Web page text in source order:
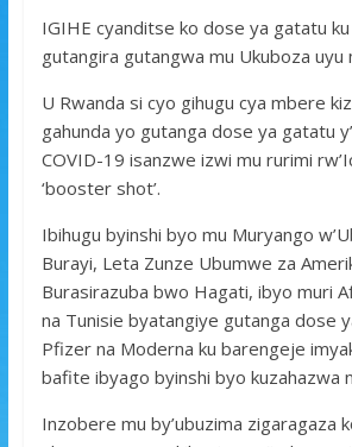
p
p
g
e
e
IGIHE cyanditse ko dose ya gatatu
gutangira gutangwa mu Ukuboza uyu
U Rwanda si cyo gihugu cya mbere
gahunda yo gutanga dose ya gatatu
COVID-19 isanzwe izwi mu rurimi
‘booster shot’.
Ibihugu byinshi byo mu Muryango
Burayi, Leta Zunze Ubumwe za
Burasirazuba bwo Hagati, ibyo muri
na Tunisie byatangiye gutanga dose
Pfizer na Moderna ku barengeje
bafite ibyago byinshi byo kuzahazwa
Inzobere mu by’ubuzima zigaragaza